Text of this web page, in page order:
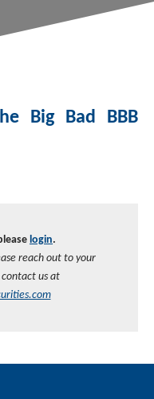
Big Bad BBB
login.
reach out to your
us at